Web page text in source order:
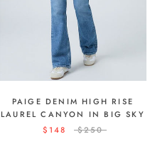
PAIGE DENIM HIGH RISE
LAUREL CANYON IN BIG SKY
$148
$250